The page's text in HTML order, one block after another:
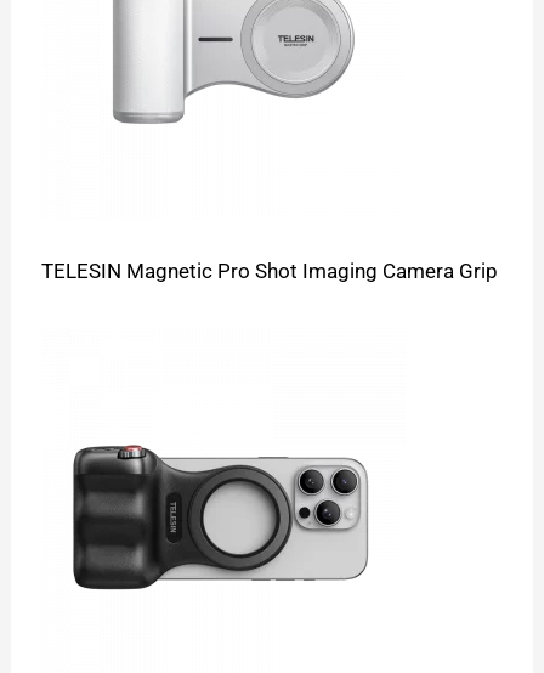
TELESIN Magnetic Pro Shot Imaging Camera Grip